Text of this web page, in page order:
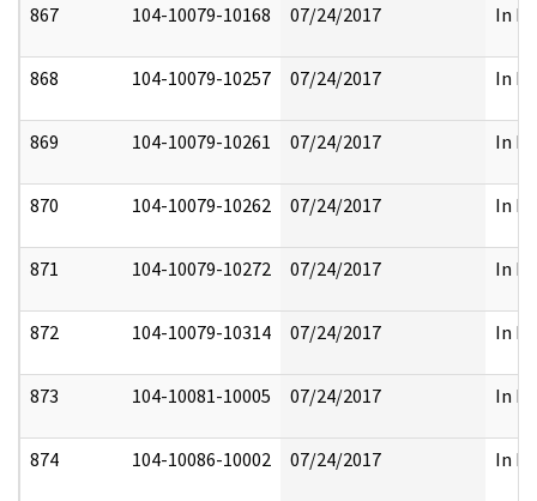
867 104-10079-10168 07/24/2017 In
868 104-10079-10257 07/24/2017 In
869 104-10079-10261 07/24/2017 In
870 104-10079-10262 07/24/2017 In
871 104-10079-10272 07/24/2017 In
872 104-10079-10314 07/24/2017 In
873 104-10081-10005 07/24/2017 In
874 104-10086-10002 07/24/2017 In